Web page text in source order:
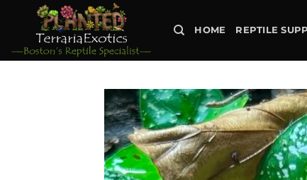
HOME REPTILE